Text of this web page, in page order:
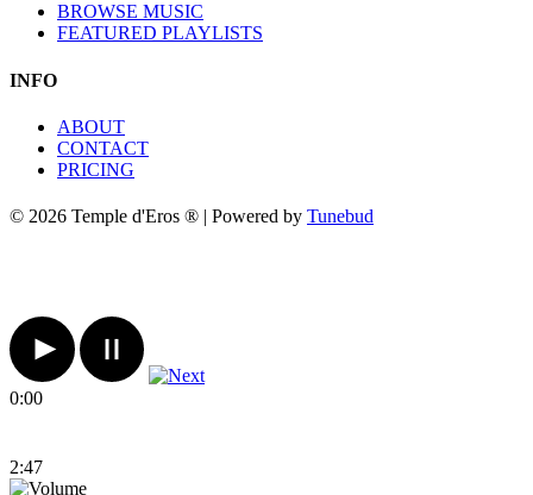
BROWSE MUSIC
FEATURED PLAYLISTS
INFO
ABOUT
CONTACT
PRICING
© 2026 Temple d'Eros ® | Powered by Tunebud
0:00
2:47